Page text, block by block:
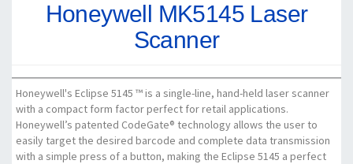
Honeywell MK5145 Laser
Scanner
Honeywell's Eclipse 5145 ™ is a single-line, hand-held laser scanner
with a compact form factor perfect for retail applications.
Honeywell’s patented CodeGate® technology allows the user to
easily target the desired barcode and complete data transmission
with a simple press of a button, making the Eclipse 5145 a perfect